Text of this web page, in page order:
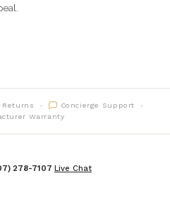
Returns
Concierge Support
Warranty
278-7107 Live Chat